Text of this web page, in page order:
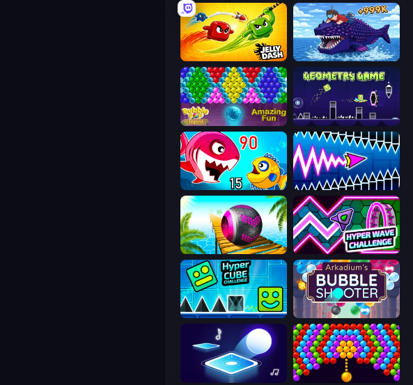
Jelly Dash Obby Fish Challenge: Ride
Bubble Pop Legend Geometry Game
Fish Eat Getting Big Wave Dash: Geometry Arrow
Rolling Balls Sea Race Hyper Wave Challenge
Hyper Cube Challenge
Tile Jumper 3D Bubble Story